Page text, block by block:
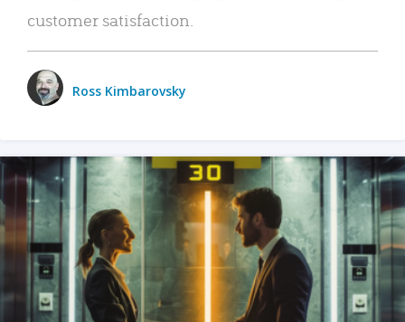
customer satisfaction.
Ross Kimbarovsky